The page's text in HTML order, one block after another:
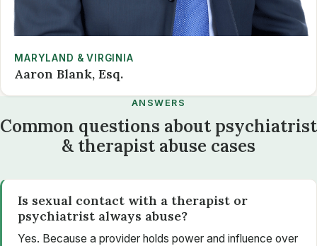
MARYLAND & VIRGINIA
Aaron Blank, Esq.
ANSWERS
Common questions about psychiatrist
& therapist abuse cases
Is sexual contact with a therapist or
psychiatrist always abuse?
Yes. Because a provider holds power and influence over